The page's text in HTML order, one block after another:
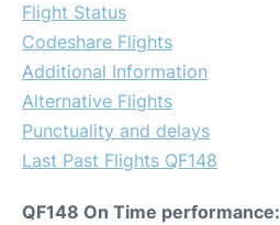
Flight Status
Codeshare Flights
Additional Information
Alternative Flights
Punctuality and delays
Last Past Flights QF148
QF148 On Time performance: